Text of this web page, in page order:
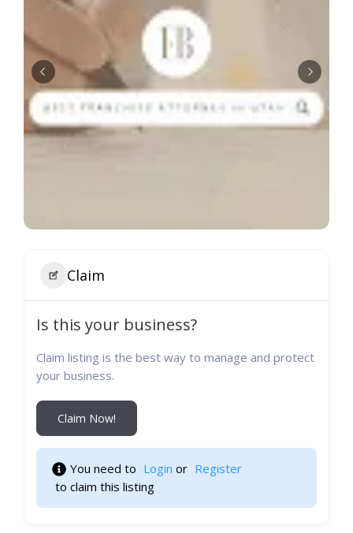
Claim
Is this your business?
Claim listing is the best way to manage and protect
your business.
Claim Now!
You need to Login or Register
to claim this listing